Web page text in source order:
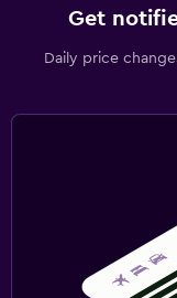
Get
Daily price